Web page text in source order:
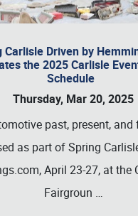
Carlisle Driven by
the 2025 Carlisle
Schedule
Thursday, Mar 20, 2025
past, present, and
as part of Spring
April 23-27, at the
Fairgroun …